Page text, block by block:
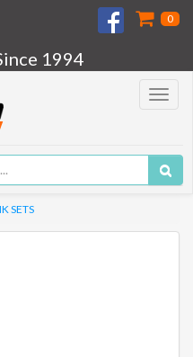
0
1994
Toggle
SETS